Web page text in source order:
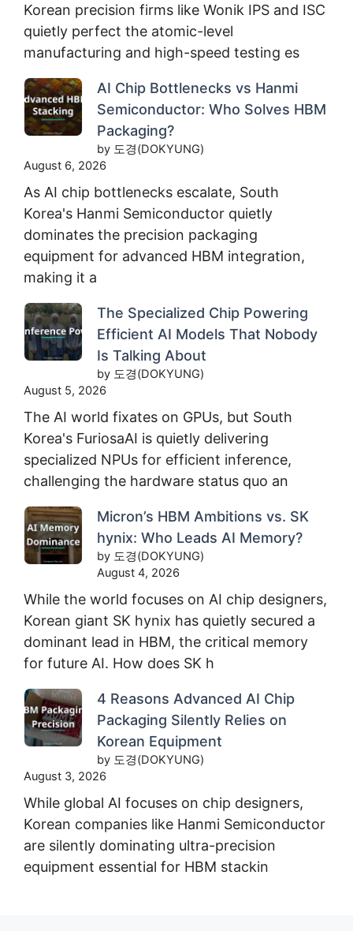
Korean precision firms like Wonik IPS and ISC
quietly perfect the atomic-level
manufacturing and high-speed testing es
AI Chip Bottlenecks vs Hanmi
Semiconductor: Who Solves HBM
Packaging?
by 도경(DOKYUNG)
August 6, 2026
As AI chip bottlenecks escalate, South
Korea's Hanmi Semiconductor quietly
dominates the precision packaging
equipment for advanced HBM integration,
making it a
The Specialized Chip Powering
Efficient AI Models That Nobody
Is Talking About
by 도경(DOKYUNG)
August 5, 2026
The AI world fixates on GPUs, but South
Korea's FuriosaAI is quietly delivering
specialized NPUs for efficient inference,
challenging the hardware status quo an
Micron’s HBM Ambitions vs. SK
hynix: Who Leads AI Memory?
by 도경(DOKYUNG)
August 4, 2026
While the world focuses on AI chip designers,
Korean giant SK hynix has quietly secured a
dominant lead in HBM, the critical memory
for future AI. How does SK h
4 Reasons Advanced AI Chip
Packaging Silently Relies on
Korean Equipment
by 도경(DOKYUNG)
August 3, 2026
While global AI focuses on chip designers,
Korean companies like Hanmi Semiconductor
are silently dominating ultra-precision
equipment essential for HBM stackin